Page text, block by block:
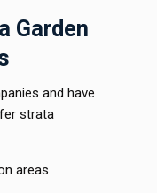
Garden
and have
strata
areas